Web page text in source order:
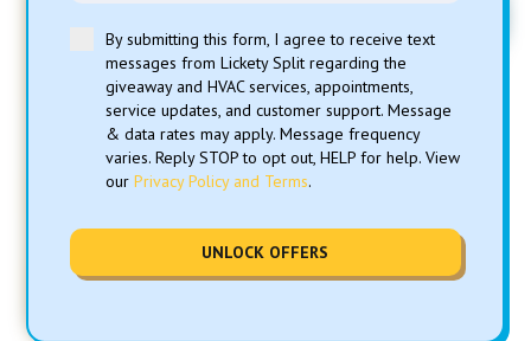
By submitting this form, I agree to receive text
messages from Lickety Split regarding the
giveaway and HVAC services, appointments,
service updates, and customer support. Message
& data rates may apply. Message frequency
varies. Reply STOP to opt out, HELP for help. View
ourPrivacy Policy and Terms.
UNLOCK OFFERS
FREE
Air Conditioning Trip &
Diagnostic
*with approved repairs
Parts and repairs extra. Unit must be operational at
time of service. Only during normal business hours
8am – 5pm, Monday - Friday. One time use only.
Limited time only.